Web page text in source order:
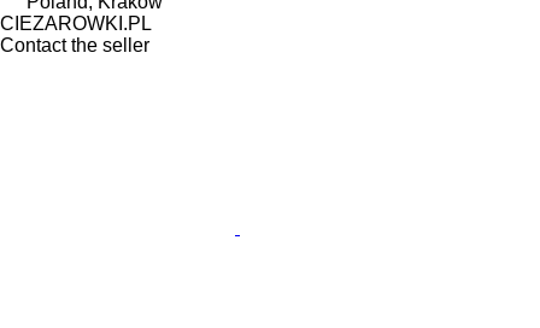
CIEZAROWKI.PL
Contact the seller